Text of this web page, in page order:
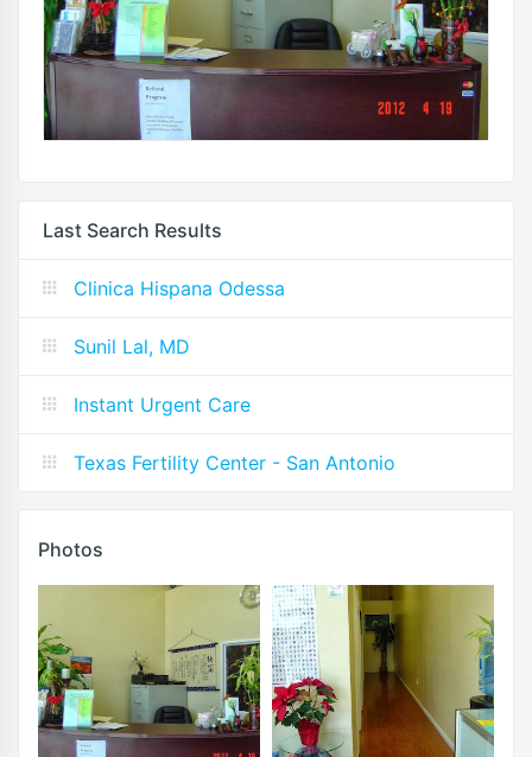
Last Search Results
Clinica Hispana Odessa
Sunil Lal, MD
Instant Urgent Care
Texas Fertility Center - San Antonio
Photos